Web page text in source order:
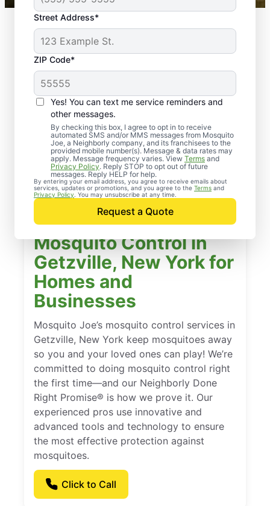
Street Address*
ZIP Code*
Yes! You can text me service reminders and
other messages.
By checking this box, I agree to opt in to receive
automated SMS and/or MMS messages from Mosquito
Joe, a Neighborly company, and its franchisees to the
provided mobile number(s). Message & data rates may
apply. Message frequency varies. View Terms and
Privacy Policy. Reply STOP to opt out of future
messages. Reply HELP for help.
By entering your email address, you agree to receive emails about
services, updates or promotions, and you agree to the Terms and
Privacy Policy . You may unsubscribe at any time.
Request a Quote
Mosquito Control in
Getzville, New York for
Homes and
Businesses
Mosquito Joe’s mosquito control services in
Getzville, New York keep mosquitoes away
so you and your loved ones can play! We’re
committed to doing mosquito control right
the first time—and our Neighborly Done
Right Promise® is how we prove it. Our
experienced pros use innovative and
advanced tools and technology to ensure
the most effective protection against
mosquitoes.
Click to Call